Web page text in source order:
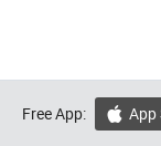
Free App:  App